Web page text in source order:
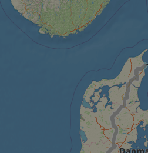
Inc.
1 week
For continued
Chromium
for each of
General
with
maintain an
5 months
4 weeks
Used to store
essential
11
months 4
weeks
This cookie
visitor cookie
Script.com